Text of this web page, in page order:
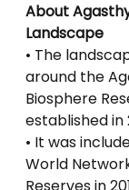
About
Landscape
• The
around the
Biosphere
established in
• It was
World